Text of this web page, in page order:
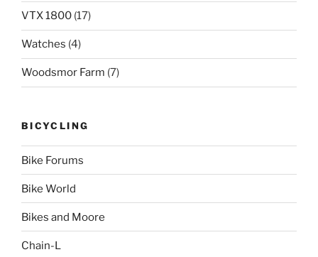
VTX 1800 (17)
Watches (4)
Woodsmor Farm (7)
BICYCLING
Bike Forums
Bike World
Bikes and Moore
Chain-L